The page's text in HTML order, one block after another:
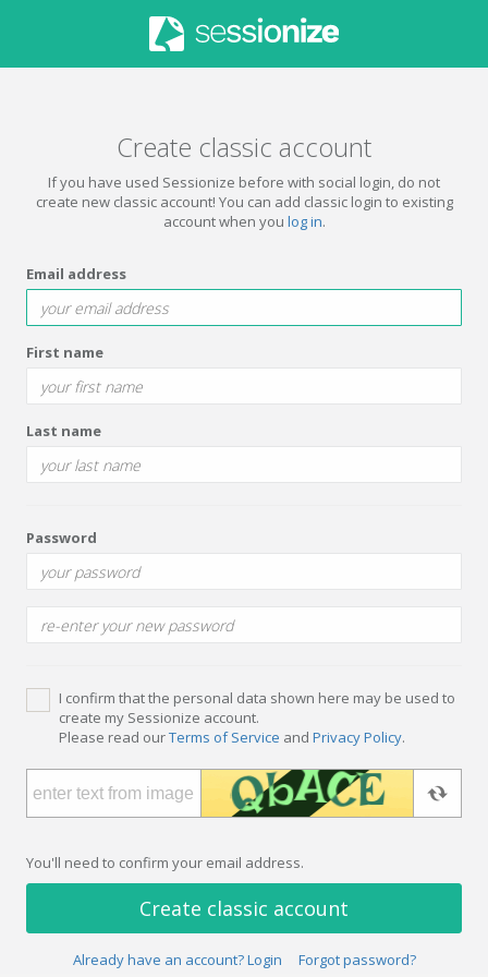
Create classic account
If you have used Sessionize before with social login, do not
create new classic account! You can add classic login to existing
account when you log in.
Email address
First name
Last name
Password
I confirm that the personal data shown here may be used to
create my Sessionize account.
Please read ourTerms of Service and Privacy Policy.
You'll need to confirm your email address.
Create classic account
Already have an account? Login Forgot password?